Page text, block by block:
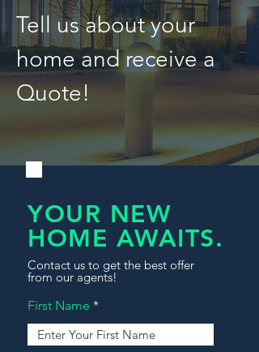
Tell us about your
home and receive a
Quote!
YOUR NEW
HOME AWAITS.
Contact us to get the best offer
from our agents!
First Name